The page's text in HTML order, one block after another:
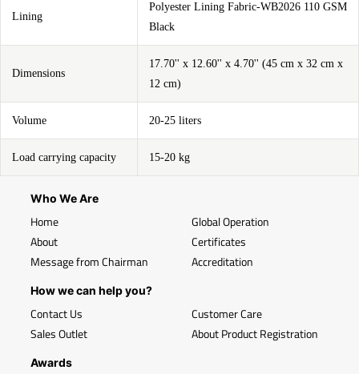
Lining
Polyester Lining Fabric-WB2026 110 GSM
Black
Dimensions
17.70'' x 12.60'' x 4.70'' (45 cm x 32 cm x
12 cm)
Volume 20-25 liters
Load carrying capacity 15-20 kg
Who We Are
Home
About
Message from Chairman
Global Operation
Certificates
Accreditation
How we can help you?
Contact Us
Sales Outlet
Customer Care
About Product Registration
Awards